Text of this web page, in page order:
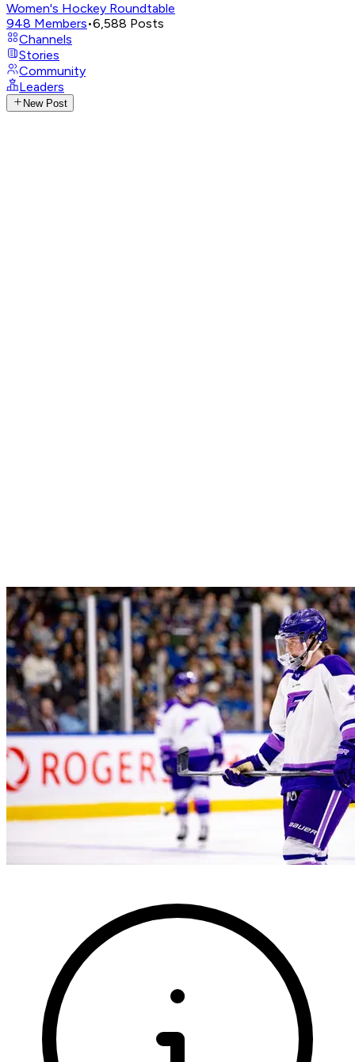
Women's Hockey Roundtable
948 Members•6,588 Posts
Channels
Stories
Community
Leaders
New Post